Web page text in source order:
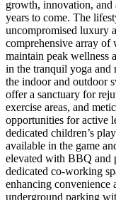
growth, innovation,
years to come. The
uncompromised luxury
comprehensive array of
maintain peak wellness
in the tranquil yoga and
the indoor and outdoor
offer a sanctuary for
exercise areas, and
opportunities for active
dedicated children’s
available in the game
elevated with BBQ and
dedicated co-working
enhancing convenience
underground parking